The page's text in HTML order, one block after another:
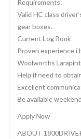
Requirements:
Valid HC class
gear boxes.
Current Log Book
Proven experience i
Woolworths
Help if need to
Excellent
Be available
Apply Now
ABOUT